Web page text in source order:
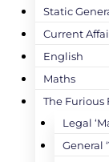
Static
Current
English
Maths
The Furious
Legal
General